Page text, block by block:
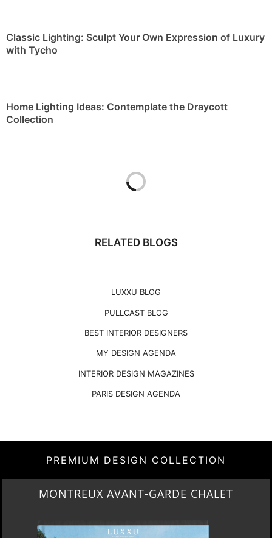
Classic Lighting: Sculpt Your Own Expression of Luxury
with Tycho
Home Lighting Ideas: Contemplate the Draycott
Collection
RELATED BLOGS
LUXXU BLOG
PULLCAST BLOG
BEST INTERIOR DESIGNERS
MY DESIGN AGENDA
INTERIOR DESIGN MAGAZINES
PARIS DESIGN AGENDA
PREMIUM DESIGN COLLECTION
MONTREUX AVANT-GARDE CHALET